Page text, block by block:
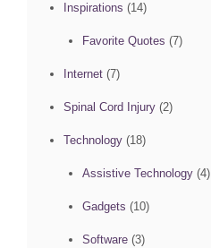
Inspirations (14)
Favorite Quotes (7)
Internet (7)
Spinal Cord Injury (2)
Technology (18)
Assistive Technology (4)
Gadgets (10)
Software (3)